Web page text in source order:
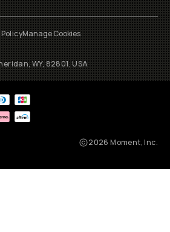
Manage Cookies
WY, 82801, USA
2026 Moment, Inc.